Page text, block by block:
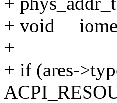
+ void
+
+ if (ares-